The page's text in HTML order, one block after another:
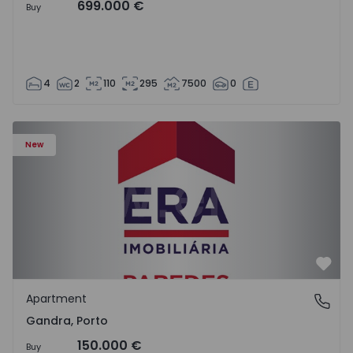
Buy 699.000 €
4 2 110 295 7500 0
New
Apartment T0 Paredes, Gandra - 1575265 - 1
Gandra, Porto
Apartment
Gandra, Porto
Buy 150.000 €